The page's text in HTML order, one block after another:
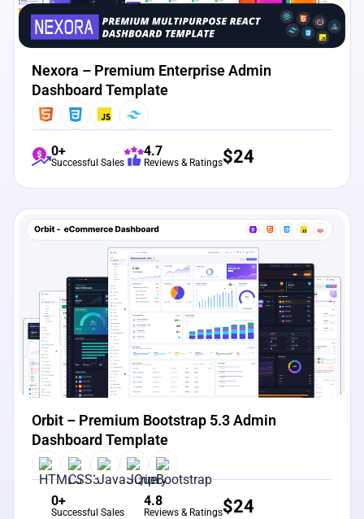
Nexora – Premium Enterprise Admin
Dashboard Template
0+
Successful Sales
4.7
Reviews & Ratings$24
Live Preview
Orbit – Premium Bootstrap 5.3 Admin
Dashboard Template
0+
Successful Sales
4.8
Reviews & Ratings$24